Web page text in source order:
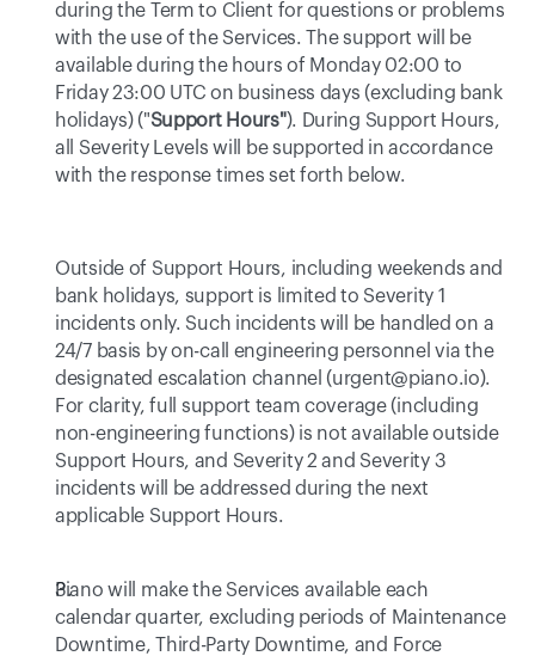
during the Term to Client for questions or problems
with the use of the Services. The support will be
available during the hours of Monday 02:00 to
Friday 23:00 UTC on business days (excluding bank
holidays) ("Support Hours"). During Support Hours,
all Severity Levels will be supported in accordance
with the response times set forth below.
Outside of Support Hours, including weekends and
bank holidays, support is limited to Severity 1
incidents only. Such incidents will be handled on a
24/7 basis by on-call engineering personnel via the
designated escalation channel (urgent@piano.io).
For clarity, full support team coverage (including
non-engineering functions) is not available outside
Support Hours, and Severity 2 and Severity 3
incidents will be addressed during the next
applicable Support Hours.
Piano will make the Services available each
calendar quarter, excluding periods of Maintenance
Downtime, Third-Party Downtime, and Force